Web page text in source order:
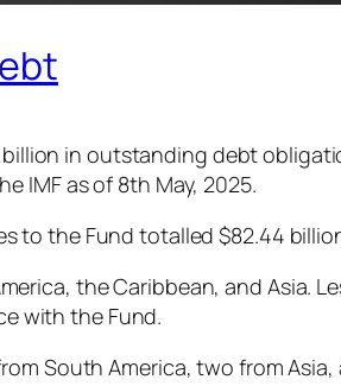
billion in outstanding debt
IMF as of 8th May, 2025.
to the Fund totalled $82.44
the Caribbean, and Asia.
with the Fund.
South America, two from Asia,